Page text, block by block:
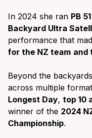
In 2024 she ran PB
Backyard Ultra
performance that
for the NZ team and
Beyond the
across multiple
Longest Day, top 10
winner of the 2024
Championship.